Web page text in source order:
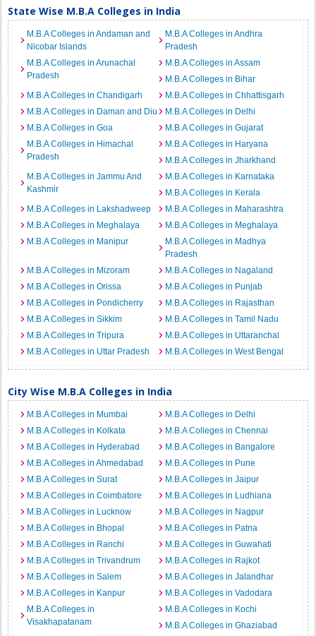
State Wise M.B.A Colleges in India
M.B.A Colleges in Andaman and
Nicobar Islands
M.B.A Colleges in Andhra
Pradesh
M.B.A Colleges in Arunachal
Pradesh
M.B.A Colleges in Assam
M.B.A Colleges in Bihar
M.B.A Colleges in Chandigarh
M.B.A Colleges in Chhattisgarh
M.B.A Colleges in Daman and Diu
M.B.A Colleges in Delhi
M.B.A Colleges in Goa
M.B.A Colleges in Gujarat
M.B.A Colleges in Himachal
Pradesh
M.B.A Colleges in Haryana
M.B.A Colleges in Jharkhand
M.B.A Colleges in Jammu And
Kashmir
M.B.A Colleges in Karnataka
M.B.A Colleges in Kerala
M.B.A Colleges in Lakshadweep
M.B.A Colleges in Maharashtra
M.B.A Colleges in Meghalaya
M.B.A Colleges in Meghalaya
M.B.A Colleges in Manipur
M.B.A Colleges in Madhya
Pradesh
M.B.A Colleges in Mizoram
M.B.A Colleges in Nagaland
M.B.A Colleges in Orissa
M.B.A Colleges in Punjab
M.B.A Colleges in Pondicherry
M.B.A Colleges in Rajasthan
M.B.A Colleges in Sikkim
M.B.A Colleges in Tamil Nadu
M.B.A Colleges in Tripura
M.B.A Colleges in Uttaranchal
M.B.A Colleges in Uttar Pradesh
M.B.A Colleges in West Bengal
City Wise M.B.A Colleges in India
M.B.A Colleges in Mumbai
M.B.A Colleges in Delhi
M.B.A Colleges in Kolkata
M.B.A Colleges in Chennai
M.B.A Colleges in Hyderabad
M.B.A Colleges in Bangalore
M.B.A Colleges in Ahmedabad
M.B.A Colleges in Pune
M.B.A Colleges in Surat
M.B.A Colleges in Jaipur
M.B.A Colleges in Coimbatore
M.B.A Colleges in Ludhiana
M.B.A Colleges in Lucknow
M.B.A Colleges in Nagpur
M.B.A Colleges in Bhopal
M.B.A Colleges in Patna
M.B.A Colleges in Ranchi
M.B.A Colleges in Guwahati
M.B.A Colleges in Trivandrum
M.B.A Colleges in Rajkot
M.B.A Colleges in Salem
M.B.A Colleges in Jalandhar
M.B.A Colleges in Kanpur
M.B.A Colleges in Vadodara
M.B.A Colleges in
Visakhapatanam
M.B.A Colleges in Kochi
M.B.A Colleges in Ghaziabad